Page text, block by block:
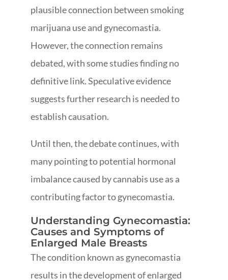
plausible connection between smoking
marijuana use and gynecomastia.
However, the connection remains
debated, with some studies finding no
definitive link. Speculative evidence
suggests further research is needed to
establish causation.
Until then, the debate continues, with
many pointing to potential hormonal
imbalance caused by cannabis use as a
contributing factor to gynecomastia.
Understanding Gynecomastia:
Causes and Symptoms of
Enlarged Male Breasts
The condition known as gynecomastia
results in the development of enlarged